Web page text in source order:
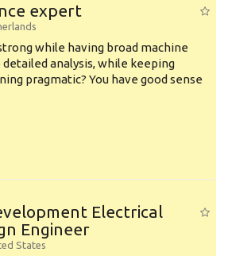
expert
while having broad machine
detailed analysis, while keeping
pragmatic? You have good sense
Electrical
Engineer
States